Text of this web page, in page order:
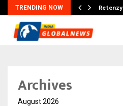
TRENDING NOW
Archives
August 2026